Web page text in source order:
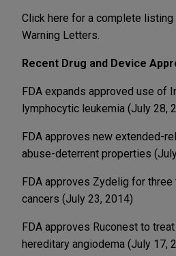
Click here for a complete
Warning Letters.
Recent Drug and Device
FDA expands approved use of
lymphocytic leukemia (July 28,
FDA approves new extended-
abuse-deterrent properties
FDA approves Zydelig for
cancers (July 23, 2014)
FDA approves Ruconest to
hereditary angiodema (July 17,